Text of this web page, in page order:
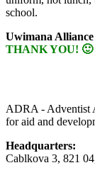
school.
Uwimana Alliance
THANK YOU! 🙂
ADRA - Adventist
for aid and
Headquarters:
Cablkova 3, 821